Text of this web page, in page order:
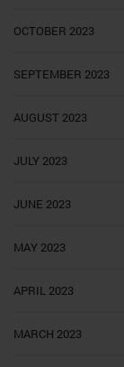
OCTOBER 2023
SEPTEMBER 2023
AUGUST 2023
JULY 2023
JUNE 2023
MAY 2023
APRIL 2023
MARCH 2023